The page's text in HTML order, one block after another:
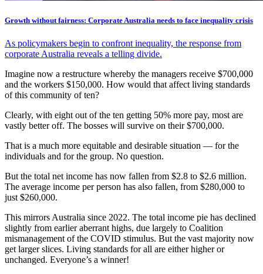
Growth without fairness: Corporate Australia needs to face inequality crisis
As policymakers begin to confront inequality, the response from
corporate Australia reveals a telling divide.
Imagine now a restructure whereby the managers receive $700,000
and the workers $150,000. How would that affect living standards
of this community of ten?
Clearly, with eight out of the ten getting 50% more pay, most are
vastly better off. The bosses will survive on their $700,000.
That is a much more equitable and desirable situation — for the
individuals and for the group. No question.
But the total net income has now fallen from $2.8 to $2.6 million.
The average income per person has also fallen, from $280,000 to
just $260,000.
This mirrors Australia since 2022. The total income pie has declined
slightly from earlier aberrant highs, due largely to Coalition
mismanagement of the COVID stimulus. But the vast majority now
get larger slices. Living standards for all are either higher or
unchanged. Everyone’s a winner!